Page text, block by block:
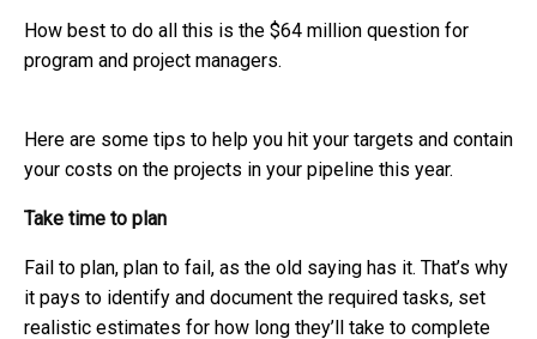
How best to do all this is the $64 million question for
program and project managers.
Here are some tips to help you hit your targets and contain
your costs on the projects in your pipeline this year.
Take time to plan
Fail to plan, plan to fail, as the old saying has it. That’s why
it pays to identify and document the required tasks, set
realistic estimates for how long they’ll take to complete